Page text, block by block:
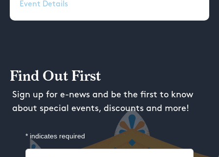
Event Details
Find Out First
Sign up for e-news and be the first to know
about special events, discounts and more!
* indicates required